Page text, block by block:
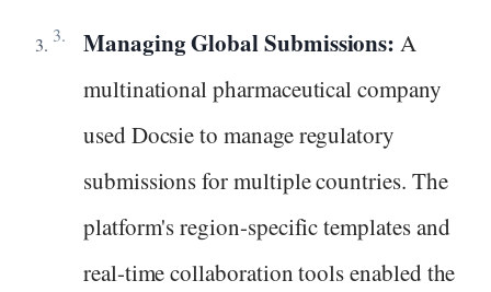
Managing Global Submissions: A
multinational pharmaceutical company
used Docsie to manage regulatory
submissions for multiple countries. The
platform's region-specific templates and
real-time collaboration tools enabled the